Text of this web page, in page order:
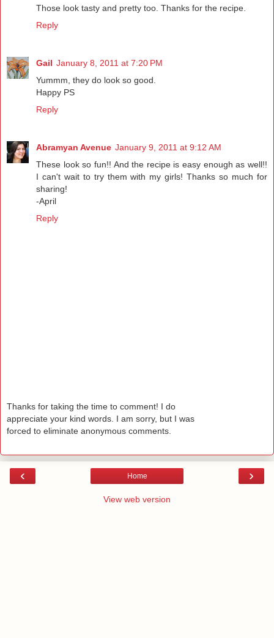
Those look tasty and pretty too. Thanks for the recipe.
Reply
Gail January 8, 2011 at 7:20 PM
Yummm, they do look so good.
Happy PS
Reply
Abramyan Avenue January 9, 2011 at 9:12 AM
These look so fun!! And the recipe is easy enough as well!!
I can't wait to try them with my girls! Thanks so much for
sharing!
-April
Reply
Thanks for taking the time to comment! I do
appreciate your kind words. I am sorry, but I was
forced to eliminate anonymous comments.
‹ ›
Home
View web version